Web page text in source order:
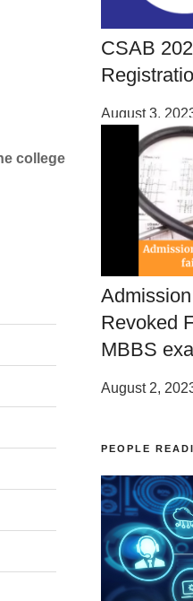
college
CSAB
August 3,
Revoked
MBBS
August 2,
PEOPLE